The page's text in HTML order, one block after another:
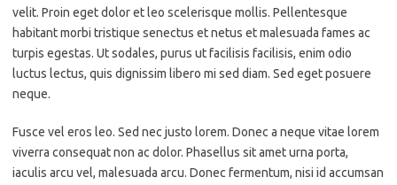
velit. Proin eget dolor et leo scelerisque mollis. Pellentesque
habitant morbi tristique senectus et netus et malesuada fames ac
turpis egestas. Ut sodales, purus ut facilisis facilisis, enim odio
luctus lectus, quis dignissim libero mi sed diam. Sed eget posuere
neque.
Fusce vel eros leo. Sed nec justo lorem. Donec a neque vitae lorem
viverra consequat non ac dolor. Phasellus sit amet urna porta,
iaculis arcu vel, malesuada arcu. Donec fermentum, nisi id accumsan